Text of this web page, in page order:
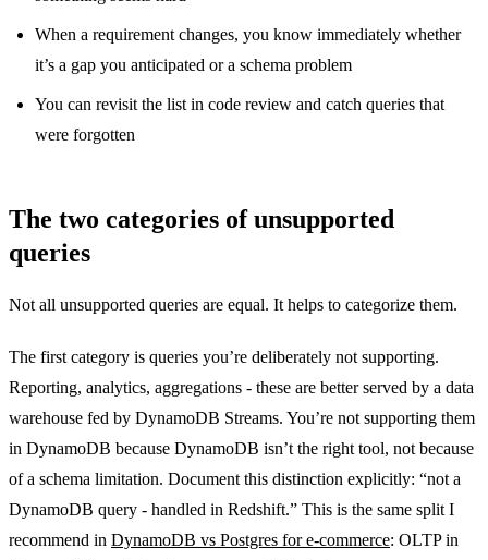
When a requirement changes, you know immediately whether
it’s a gap you anticipated or a schema problem
You can revisit the list in code review and catch queries that
were forgotten
The two categories of unsupported
queries
Not all unsupported queries are equal. It helps to categorize them.
The first category is queries you’re deliberately not supporting.
Reporting, analytics, aggregations - these are better served by a data
warehouse fed by DynamoDB Streams. You’re not supporting them
in DynamoDB because DynamoDB isn’t the right tool, not because
of a schema limitation. Document this distinction explicitly: “not a
DynamoDB query - handled in Redshift.” This is the same split I
recommend in DynamoDB vs Postgres for e-commerce: OLTP in